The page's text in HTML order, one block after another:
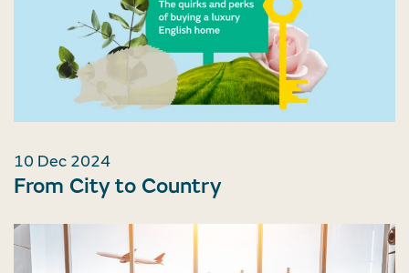
10 Dec 2024
From City to Country